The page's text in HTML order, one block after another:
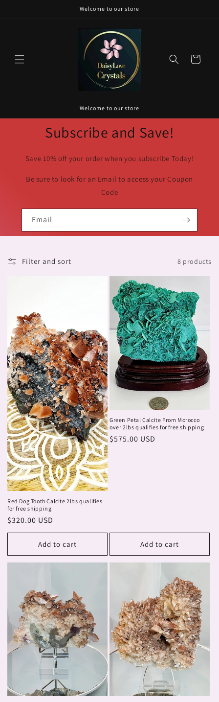
Welcome to our store
Cart
Welcome to our store
Subscribe and Save!
Save 10% off your order when you subscribe Today!
Be sure to look for an Email to access your Coupon
Code
Email
Filter and sort 8 products
Red Dog Tooth Calcite 2lbs qualifies
for free shipping
Regular
price
$320.00 USD
Add to cart
Green Petal Calcite From Morocco
over 2lbs qualifies for free shipping
Regular
$575.00 USD
Add to cart